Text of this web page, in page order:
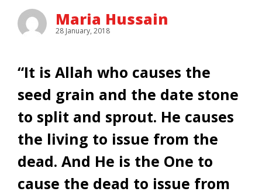
Maria Hussain
28 January, 2018
“It is Allah who causes the
seed grain and the date stone
to split and sprout. He causes
the living to issue from the
dead. And He is the One to
cause the dead to issue from